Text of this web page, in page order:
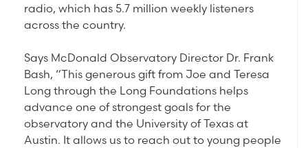
radio, which has 5.7 million weekly listeners
across the country.
Says McDonald Observatory Director Dr. Frank
Bash, “This generous gift from Joe and Teresa
Long through the Long Foundations helps
advance one of strongest goals for the
observatory and the University of Texas at
Austin. It allows us to reach out to young people